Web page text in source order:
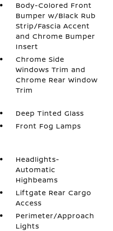
Body-Colored Front
Bumper w/Black Rub
Strip/Fascia Accent
and Chrome Bumper
Insert
Chrome Side
Windows Trim and
Chrome Rear Window
Trim
Deep Tinted Glass
Front Fog Lamps
Headlights-
Automatic
Highbeams
Liftgate Rear Cargo
Access
Perimeter/Approach
Lights